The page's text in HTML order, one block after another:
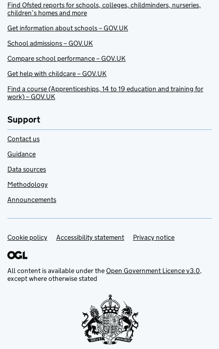
Find Ofsted reports for schools, colleges, childminders, nurseries,
children’s homes and more
Get information about schools – GOV.UK
School admissions – GOV.UK
Compare school performance – GOV.UK
Get help with childcare – GOV.UK
Find a course (Apprenticeships, 14 to 19 education and training for
work) – GOV.UK
Support
Contact us
Guidance
Data sources
Methodology
Announcements
Support links
Cookie policy Accessibility statement Privacy notice
All content is available under theOpen Government Licence v3.0,
except where otherwise stated